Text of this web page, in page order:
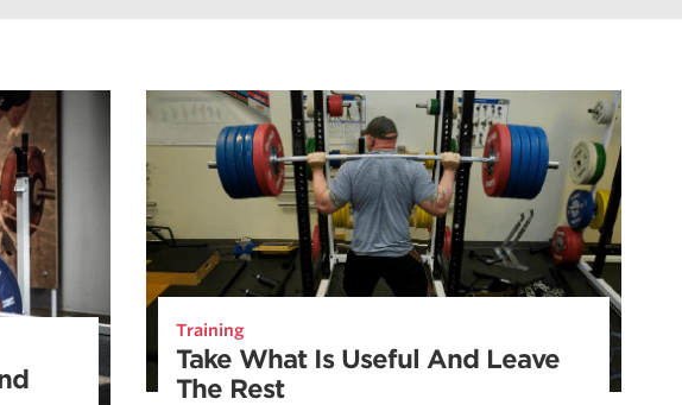
Training
Take What Is Useful And Leave
The Rest
How To Get Started In Powerlifting
All About The Squat